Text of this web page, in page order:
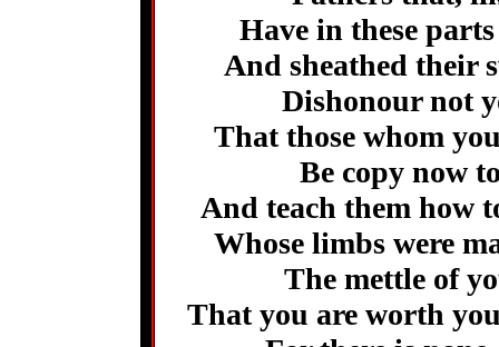
Have in these
And sheathed their
Dishonour not
That those whom
Be copy now
And teach them how
Whose limbs were
The mettle of
That you are worth